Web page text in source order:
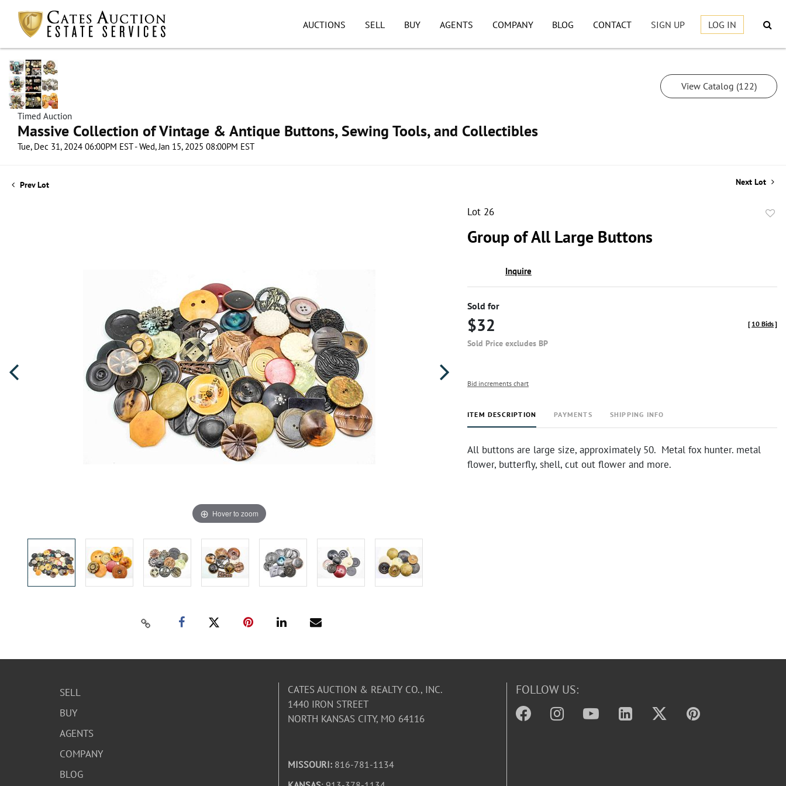
AUCTIONS SELL BUY AGENTS COMPANY BLOG CONTACT SIGN UP LOG IN
Timed Auction
Massive Collection of Vintage & Antique Buttons, Sewing Tools, and Collectibles
Tue, Dec 31, 2024 06:00PM EST - Wed, Jan 15, 2025 08:00PM EST
View Catalog (122)
Prev Lot Next Lot
Hover to zoom
Lot 26
Group of All Large Buttons
Inquire
Sold for
$32
Sold Price excludes BP
[ 10 Bids]
Bid increments chart
ITEM DESCRIPTION PAYMENTS SHIPPING INFO
All buttons are large size, approximately 50. Metal fox hunter. metal
flower, butterfly, shell, cut out flower and more.
SELL
BUY
AGENTS
COMPANY
BLOG
CATES AUCTION & REALTY CO., INC.
1440 IRON STREET
NORTH KANSAS CITY, MO 64116
MISSOURI: 816-781-1134
FOLLOW US: